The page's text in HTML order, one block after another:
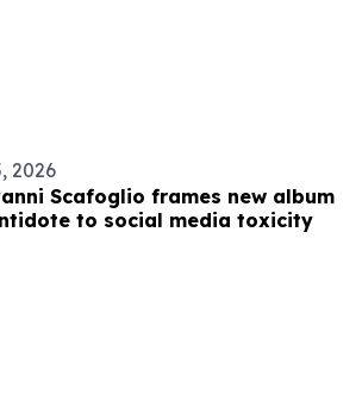
2026
Scafoglio frames new album
to social media toxicity